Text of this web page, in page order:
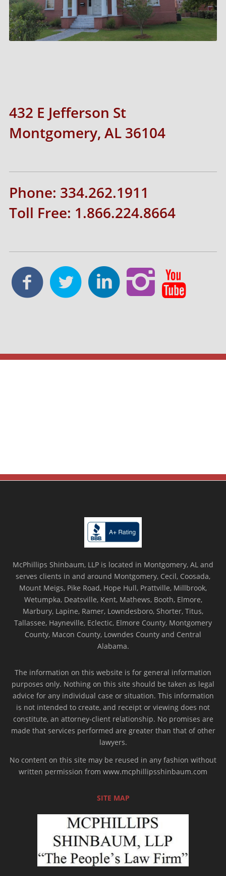
432 E Jefferson St
Montgomery, AL 36104
Phone: 334.262.1911
Toll Free: 1.866.224.8664
McPhillips Shinbaum, LLP is located in Montgomery, AL and
serves clients in and around Montgomery, Cecil, Coosada,
Mount Meigs, Pike Road, Hope Hull, Prattville, Millbrook,
Wetumpka, Deatsville, Kent, Mathews, Booth, Elmore,
Marbury, Lapine, Ramer, Lowndesboro, Shorter, Titus,
Tallassee, Hayneville, Eclectic, Elmore County, Montgomery
County, Macon County, Lowndes County and Central
Alabama.
The information on this website is for general information
purposes only. Nothing on this site should be taken as legal
advice for any individual case or situation. This information
is not intended to create, and receipt or viewing does not
constitute, an attorney-client relationship. No promises are
made that services performed are greater than that of other
lawyers.
No content on this site may be reused in any fashion without
written permission from www.mcphillipsshinbaum.com
SITE MAP